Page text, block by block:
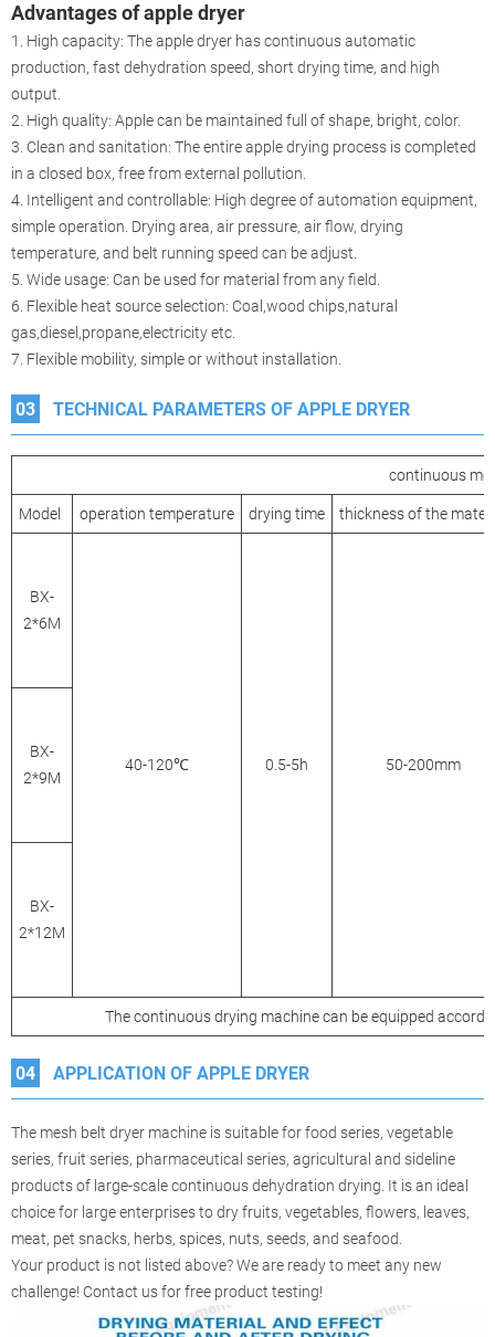
Advantages of apple dryer
1. High capacity: The apple dryer has continuous automatic
production, fast dehydration speed, short drying time, and high
output.
2. High quality: Apple can be maintained full of shape, bright, color.
3. Clean and sanitation: The entire apple drying process is completed
in a closed box, free from external pollution.
4. Intelligent and controllable: High degree of automation equipment,
simple operation. Drying area, air pressure, air flow, drying
temperature, and belt running speed can be adjust.
5. Wide usage: Can be used for material from any field.
6. Flexible heat source selection: Coal,wood chips,natural
gas,diesel,propane,electricity etc.
7. Flexible mobility, simple or without installation.
03 TECHNICAL PARAMETERS OF APPLE DRYER
continuous
Model operation temperature drying time thickness of the
BX-
2*6M
40-120℃ 0.5-5h 50-200mm
BX-
2*9M
BX-
2*12M
The continuous drying machine can be equipped
04 APPLICATION OF APPLE DRYER
The mesh belt dryer machine is suitable for food series, vegetable
series, fruit series, pharmaceutical series, agricultural and sideline
products of large-scale continuous dehydration drying. It is an ideal
choice for large enterprises to dry fruits, vegetables, flowers, leaves,
meat, pet snacks, herbs, spices, nuts, seeds, and seafood.
Your product is not listed above? We are ready to meet any new
challenge! Contact us for free product testing!